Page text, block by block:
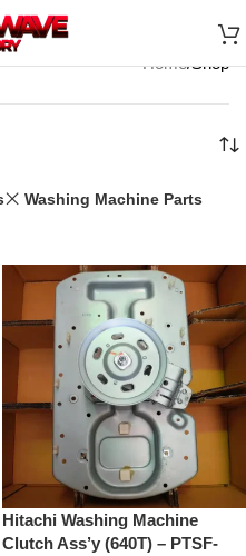
Home Shop
Washing Machine Parts
Hitachi Washing Machine
Clutch Ass’y (640T) – PTSF-